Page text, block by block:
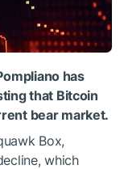
has
that Bitcoin
bear market.
Box,
which